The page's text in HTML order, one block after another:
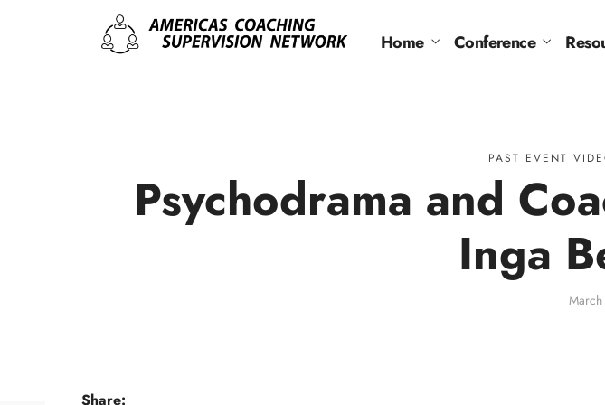
Home Conference
PAST EVENT
Psychodrama and
Inga
Share: